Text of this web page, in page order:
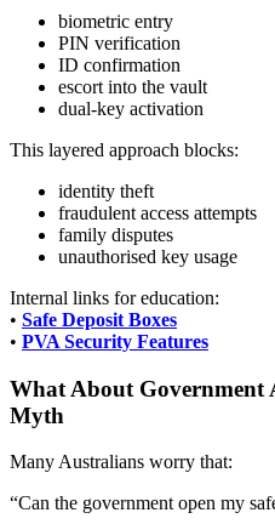
biometric entry
PIN verification
ID confirmation
escort into the vault
dual-key activation
This layered approach blocks:
identity theft
fraudulent access attempts
family disputes
unauthorised key usage
Internal links for education:
• Safe Deposit Boxes
• PVA Security Features
What About Government
Myth
Many Australians worry that:
“Can the government open my